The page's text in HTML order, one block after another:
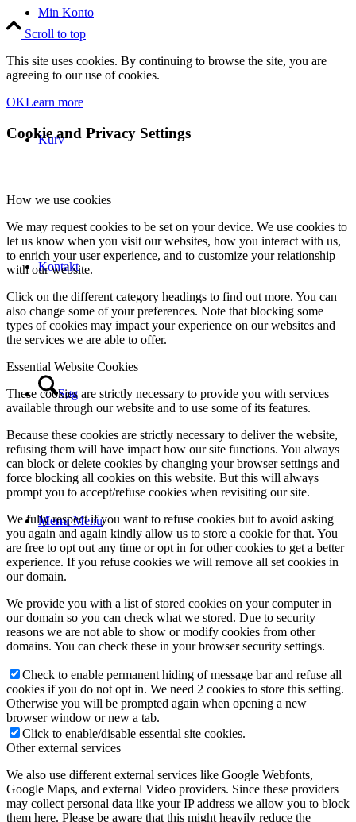
Min Konto
Kurv
Kontakt
Søg
Menu Menu
Scroll to top
This site uses cookies. By continuing to browse the site, you are
agreeing to our use of cookies.
OKLearn more
Cookie and Privacy Settings
How we use cookies
We may request cookies to be set on your device. We use cookies to
let us know when you visit our websites, how you interact with us,
to enrich your user experience, and to customize your relationship
with our website.
Click on the different category headings to find out more. You can
also change some of your preferences. Note that blocking some
types of cookies may impact your experience on our websites and
the services we are able to offer.
Essential Website Cookies
These cookies are strictly necessary to provide you with services
available through our website and to use some of its features.
Because these cookies are strictly necessary to deliver the website,
refusing them will have impact how our site functions. You always
can block or delete cookies by changing your browser settings and
force blocking all cookies on this website. But this will always
prompt you to accept/refuse cookies when revisiting our site.
We fully respect if you want to refuse cookies but to avoid asking
you again and again kindly allow us to store a cookie for that. You
are free to opt out any time or opt in for other cookies to get a better
experience. If you refuse cookies we will remove all set cookies in
our domain.
We provide you with a list of stored cookies on your computer in
our domain so you can check what we stored. Due to security
reasons we are not able to show or modify cookies from other
domains. You can check these in your browser security settings.
Check to enable permanent hiding of message bar and refuse all
cookies if you do not opt in. We need 2 cookies to store this setting.
Otherwise you will be prompted again when opening a new
browser window or new a tab.
Click to enable/disable essential site cookies.
Other external services
We also use different external services like Google Webfonts,
Google Maps, and external Video providers. Since these providers
may collect personal data like your IP address we allow you to block
them here. Please be aware that this might heavily reduce the